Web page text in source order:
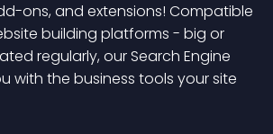
ons, and extensions! Compatible
building platforms - big or
regularly, our Search Engine
with the business tools your site